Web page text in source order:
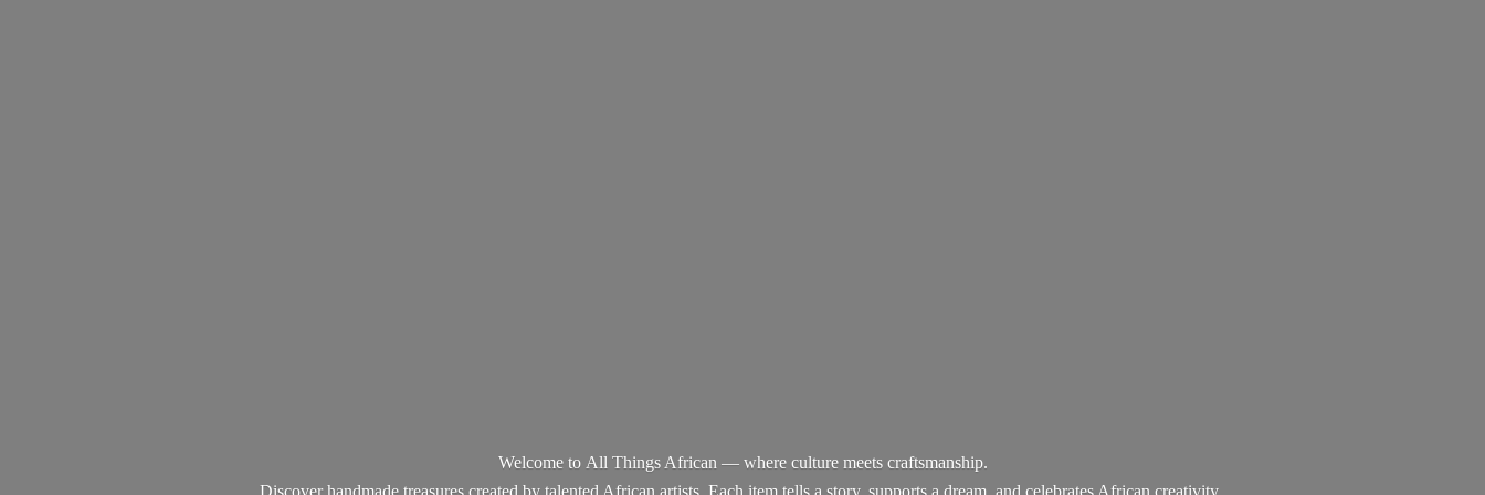
Welcome to All Things African — where culture meets craftsmanship.
Discover handmade treasures created by talented African artists. Each item tells a story, supports a dream, and celebrates African creativity.